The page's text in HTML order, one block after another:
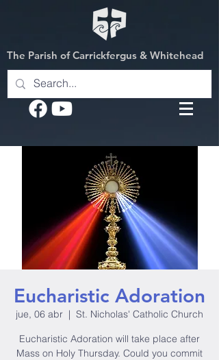
The Parish of Carrickfergus & Whitehead
Eucharistic Adoration
jue, 06 abr
  |
St. Nicholas' Catholic Church
Eucharistic Adoration will take place after
Mass on Holy Thursday. Could you commit